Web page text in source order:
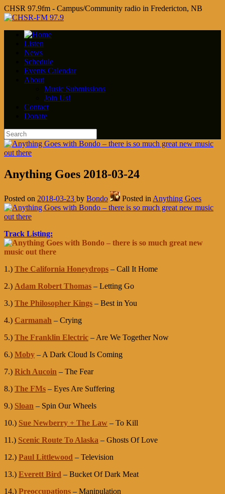
CHSR 97.9fm - Campus/Community radio in Fredericton, NB
Listen
News
Schedule
Events Calendar
About
Music Submissions
Join Us!
Contact
Donate
Anything Goes 2018-03-24
Posted on 2018-03-23 by Bondo Posted in Anything Goes
Track Listing:
1.) The California Honeydrops – Call It Home
2.) Adam Robert Thomas – Letting Go
3.) The Philosopher Kings – Best in You
4.) Carmanah – Crying
5.) The Franklin Electric – Are We Together Now
6.) Moby – A Dark Cloud Is Coming
7.) Rich Aucoin – The Fear
8.) The FMs – Eyes Are Suffering
9.) Sloan – Spin Our Wheels
10.) Sue Newberry + The Law – To Kill
11.) Scenic Route To Alaska – Ghosts Of Love
12.) Paul Littlewood – Television
13.) Everett Bird – Bucket Of Dark Meat
14.) Preoccupations – Manipulation